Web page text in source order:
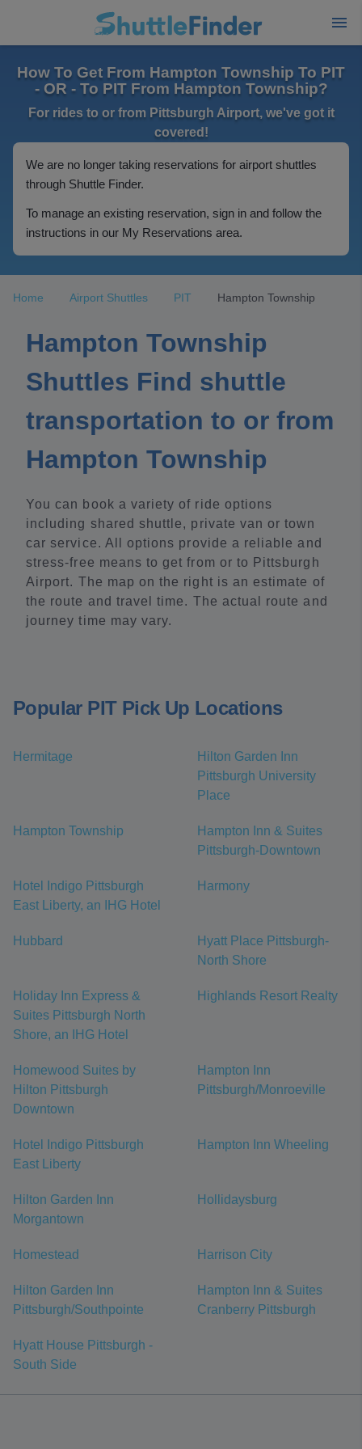
How To Get From Hampton Township To PIT
- OR - To PIT From Hampton Township?
For rides to or from Pittsburgh Airport, we've got it
covered!
We are no longer taking reservations for airport shuttles
through Shuttle Finder.
To manage an existing reservation, sign in and follow the
instructions in our My Reservations area.
Home Airport Shuttles PIT Hampton Township
Hampton Township
Shuttles Find shuttle
transportation to or from
Hampton Township
You can book a variety of ride options
including shared shuttle, private van or town
car service. All options provide a reliable and
stress-free means to get from or to Pittsburgh
Airport. The map on the right is an estimate of
the route and travel time. The actual route and
journey time may vary.
Popular PIT Pick Up Locations
Hermitage
Hilton Garden Inn
Pittsburgh University
Place
Hampton Township
Hampton Inn & Suites
Pittsburgh-Downtown
Hotel Indigo Pittsburgh
East Liberty, an IHG Hotel
Harmony
Hubbard
Hyatt Place Pittsburgh-
North Shore
Holiday Inn Express &
Suites Pittsburgh North
Shore, an IHG Hotel
Highlands Resort Realty
Homewood Suites by
Hilton Pittsburgh
Downtown
Hampton Inn
Pittsburgh/Monroeville
Hotel Indigo Pittsburgh
East Liberty
Hampton Inn Wheeling
Hilton Garden Inn
Morgantown
Hollidaysburg
Homestead Harrison City
Hilton Garden Inn
Pittsburgh/Southpointe
Hampton Inn & Suites
Cranberry Pittsburgh
Hyatt House Pittsburgh -
South Side